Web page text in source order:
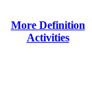
More Definition
Activities